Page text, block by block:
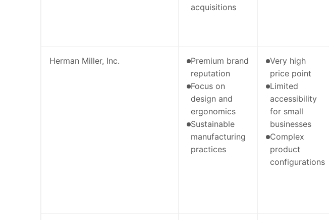
acquisitions
Herman Miller, Inc.
Premium brand
reputation
Focus on
design and
ergonomics
Sustainable
manufacturing
practices
Very high
price point
Limited
accessibility
for small
businesses
Complex
product
configurations